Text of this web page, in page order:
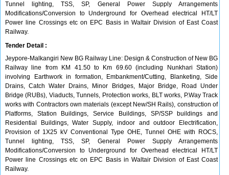
Tunnel lighting, TSS, SP, General Power Supply Arrangements
Modifications/Conversion to Underground for Overhead electrical HT/LT
Power line Crossings etc on EPC Basis in Waltair Division of East Coast
Railway.
Tender Detail :
Jeypore-Malkangiri New BG Railway Line: Design & Construction of New BG
Railway line from KM 41.50 to Km 69.60 (including Nunkhari Station)
involving Earthwork in formation, Embankment/Cutting, Blanketing, Side
Drains, Catch Water Drains, Minor Bridges, Major Bridge, Road Under
Bridge (RUBs), Viaducts, Tunnels, Protection works, BLT works, P.Way Track
works with Contractors own materials (except New/SH Rails), construction of
Platforms, Station Buildings, Service Buildings, SP/SSP buildings and
Residential Buildings, Water Supply, indoor and outdoor Electrification,
Provision of 1X25 kV Conventional Type OHE, Tunnel OHE with ROCS,
Tunnel lighting, TSS, SP, General Power Supply Arrangements
Modifications/Conversion to Underground for Overhead electrical HT/LT
Power line Crossings etc on EPC Basis in Waltair Division of East Coast
Railway.